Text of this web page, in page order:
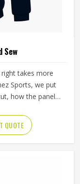
Sew
takes more
Sports, we put
how the panels
to move with you,
and still feel like
day—not just
QUOTE